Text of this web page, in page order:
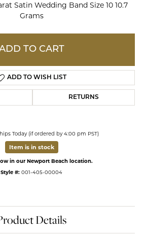
Satin Wedding Band Size 10 10.7
Grams
TO CART
ADD TO WISH LIST
RETURNS
Today (if ordered by 4:00 pm PST)
Item is in stock
in our Newport Beach location.
Style #: 001-405-00004
Details